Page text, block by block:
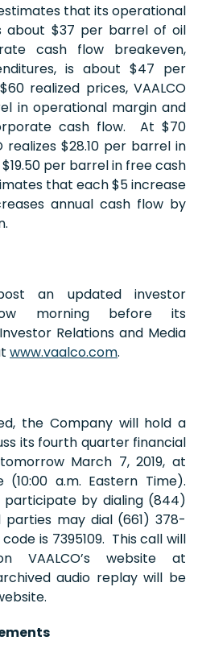
that its operational
about $37 per barrel of oil
cash flow breakeven,
is about $47 per
realized prices, VAALCO
in operational margin and
cash flow. At $70
realizes $28.10 per barrel in
per barrel in free cash
that each $5 increase
annual cash flow by
an updated investor
morning before its
Relations and Media
www.vaalco.com.
the Company will hold a
its fourth quarter financial
March 7, 2019, at
a.m. Eastern Time).
by dialing (844)
parties may dial (661) 378-
is 7395109. This call will
VAALCO’s website at
audio replay will be